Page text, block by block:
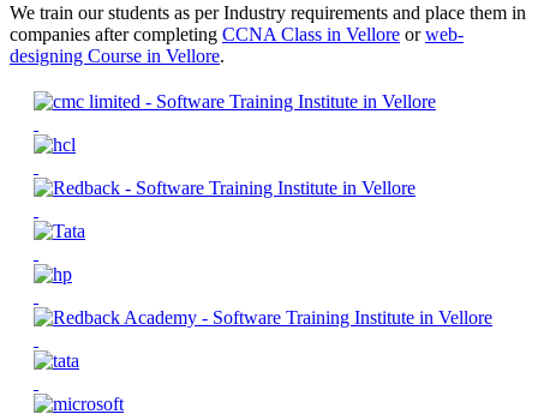
We train our students as per Industry requirements and place them in
companies after completing CCNA Class in Vellore orweb-
designing Course in Vellore.